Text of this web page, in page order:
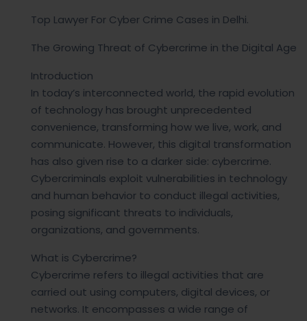
Top Lawyer For Cyber Crime Cases in Delhi.
The Growing Threat of Cybercrime in the Digital Age
Introduction
In today’s interconnected world, the rapid evolution
of technology has brought unprecedented
convenience, transforming how we live, work, and
communicate. However, this digital transformation
has also given rise to a darker side: cybercrime.
Cybercriminals exploit vulnerabilities in technology
and human behavior to conduct illegal activities,
posing significant threats to individuals,
organizations, and governments.
What is Cybercrime?
Cybercrime refers to illegal activities that are
carried out using computers, digital devices, or
networks. It encompasses a wide range of